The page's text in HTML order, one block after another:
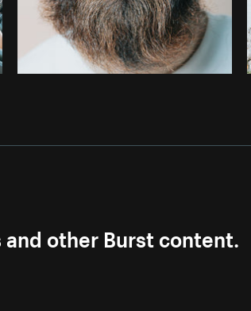
other Burst content.